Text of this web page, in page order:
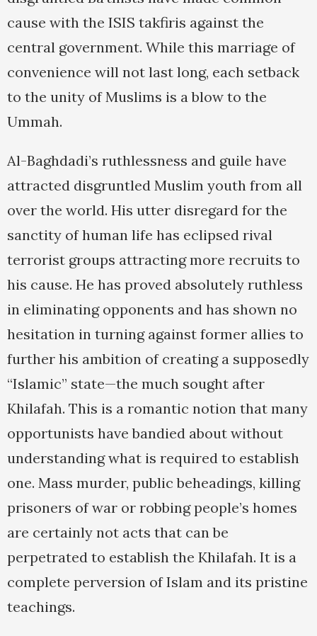
cause with the ISIS takfiris against the
central government. While this marriage of
convenience will not last long, each setback
to the unity of Muslims is a blow to the
Ummah.
Al-Baghdadi’s ruthlessness and guile have
attracted disgruntled Muslim youth from all
over the world. His utter disregard for the
sanctity of human life has eclipsed rival
terrorist groups attracting more recruits to
his cause. He has proved absolutely ruthless
in eliminating opponents and has shown no
hesitation in turning against former allies to
further his ambition of creating a supposedly
“Islamic” state—the much sought after
Khilafah. This is a romantic notion that many
opportunists have bandied about without
understanding what is required to establish
one. Mass murder, public beheadings, killing
prisoners of war or robbing people’s homes
are certainly not acts that can be
perpetrated to establish the Khilafah. It is a
complete perversion of Islam and its pristine
teachings.